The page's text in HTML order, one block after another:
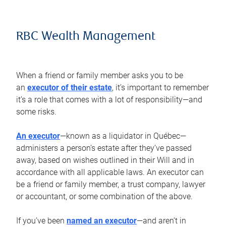
RBC Wealth Management
When a friend or family member asks you to be
an executor of their estate, it’s important to remember
it’s a role that comes with a lot of responsibility—and
some risks.
An executor—known as a liquidator in Québec—
administers a person’s estate after they’ve passed
away, based on wishes outlined in their Will and in
accordance with all applicable laws. An executor can
be a friend or family member, a trust company, lawyer
or accountant, or some combination of the above.
If you’ve been named an executor—and aren’t in